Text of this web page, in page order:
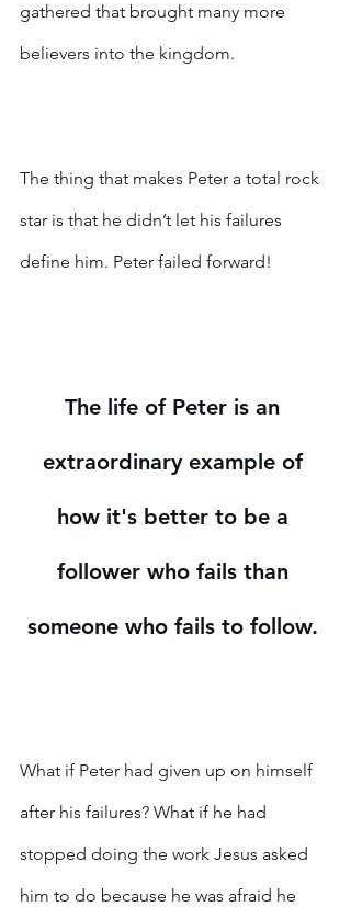
gathered that brought many more
believers into the kingdom.
The thing that makes Peter a total rock
star is that he didn’t let his failures
define him. Peter failed forward!
The life of Peter is an
extraordinary example of
how it's better to be a
follower who fails than
someone who fails to follow.
What if Peter had given up on himself
after his failures? What if he had
stopped doing the work Jesus asked
him to do because he was afraid he